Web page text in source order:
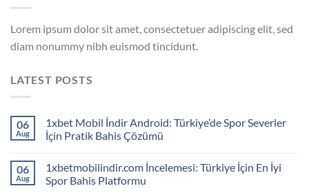
Lorem ipsum dolor sit amet, consectetuer adipiscing elit, sed
diam nonummy nibh euismod tincidunt.
LATEST POSTS
06
Aug
1xbet Mobil İndir Android: Türkiye’de Spor Severler
İçin Pratik Bahis Çözümü
06
Aug
1xbetmobilindir.com İncelemesi: Türkiye İçin En İyi
Spor Bahis Platformu